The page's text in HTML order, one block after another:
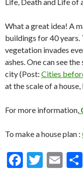
What a great idea! A
buildings for 40 years.
vegetation invades
ashes. One can see
city (Post: Cities
at the scale of a
For more information,
To make a house plan :
F
T
E